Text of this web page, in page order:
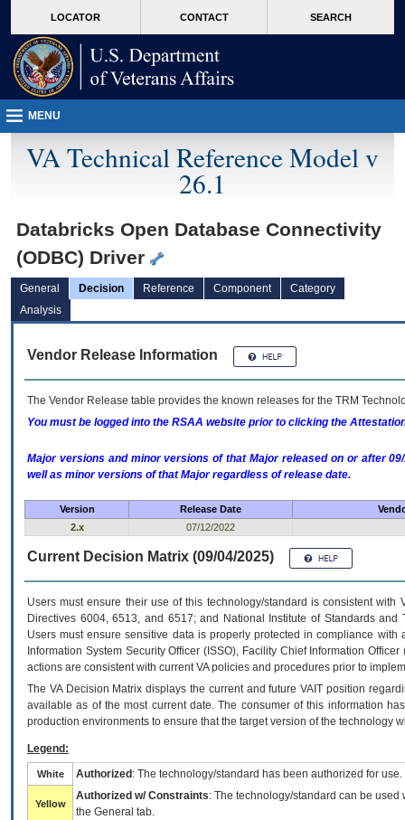
VA
page
content
LOCATOR CONTACT SEARCH
MENU
VA Technical Reference Model v
26.1
Databricks Open Database Connectivity
(ODBC) Driver
General Decision Reference Component
Category
Analysis
Vendor Release Information
The Vendor Release table provides the known releases for the TRM
You must be logged into the RSAA website prior to clicking the
Major versions and minor versions of that Major released on or after
well as minor versions of that Major regardless of release date.
Version Release Date
2.x
07/12/2022
Current Decision Matrix (09/04/2025)
Users must ensure their use of this technology/standard is consistent
Directives 6004, 6513, and 6517; and National Institute of Standards
Users must ensure sensitive data is properly protected in compliance
Information System Security Officer (ISSO), Facility Chief Information
actions are consistent with current VA policies and procedures prior to
The VADecision Matrix displays the current and futureVA IT position
available as of the most current date. The consumer of this information
production environments to ensure that the target version of the technology
Legend:
White Authorized : The technology/standard has been authorized for use.
Yellow
Authorized w/ Constraints: The technology/standard can be
the General tab.